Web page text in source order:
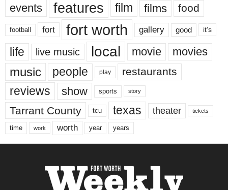
events features film films food
football fort fort worth gallery good it’s
life live music local movie movies
music people play restaurants
reviews show sports story
Tarrant County tcu texas theater tickets
time work worth year years